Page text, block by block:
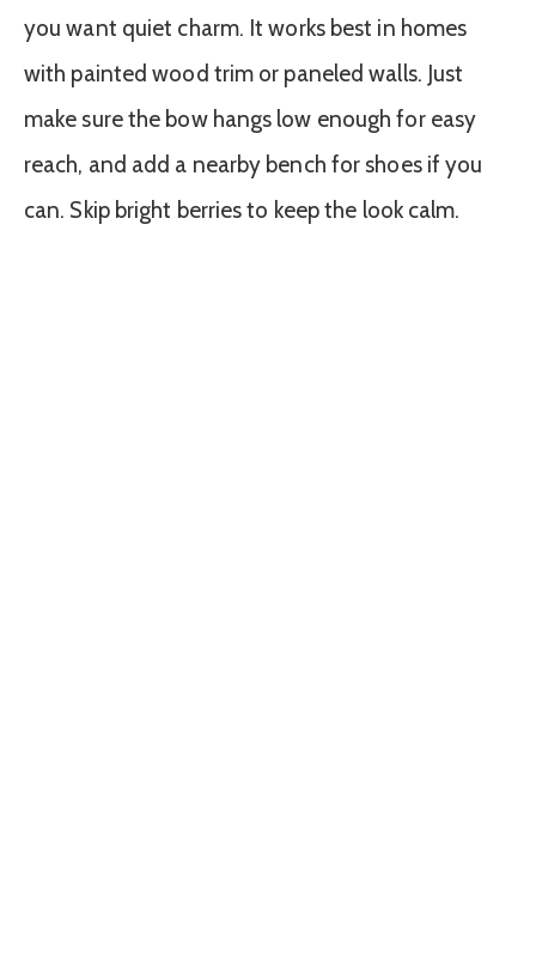
you want quiet charm. It works best in homes
with painted wood trim or paneled walls. Just
make sure the bow hangs low enough for easy
reach, and add a nearby bench for shoes if you
can. Skip bright berries to keep the look calm.